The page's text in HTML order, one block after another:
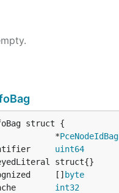
*
PceNodeIdBag
uint64
[]
byte
int32